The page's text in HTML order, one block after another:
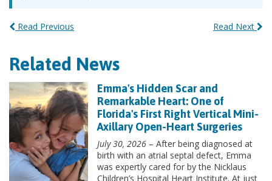
Read Previous Read Next
Related News
Emma's Hidden Scar and
Remarkable Heart: One of
Florida's First Right Vertical Mini-
Axillary Open-Heart Surgeries
July 30, 2026 – After being diagnosed at
birth with an atrial septal defect, Emma
was expertly cared for by the Nicklaus
Children’s Hospital Heart Institute. At just